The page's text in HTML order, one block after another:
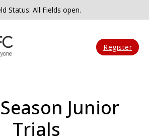
Status: All Fields open.
Register
Junior
Trials